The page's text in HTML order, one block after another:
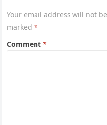
Your email address will not
marked*
Comment*